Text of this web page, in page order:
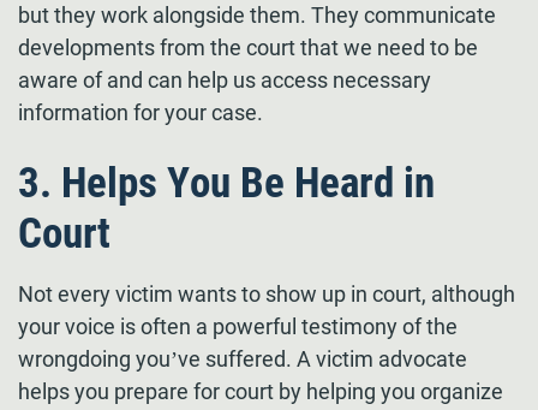
but they work alongside them. They communicate
developments from the court that we need to be
aware of and can help us access necessary
information for your case.
3. Helps You Be Heard in
Court
Not every victim wants to show up in court, although
your voice is often a powerful testimony of the
wrongdoing you’ve suffered. A victim advocate
helps you prepare for court by helping you organize